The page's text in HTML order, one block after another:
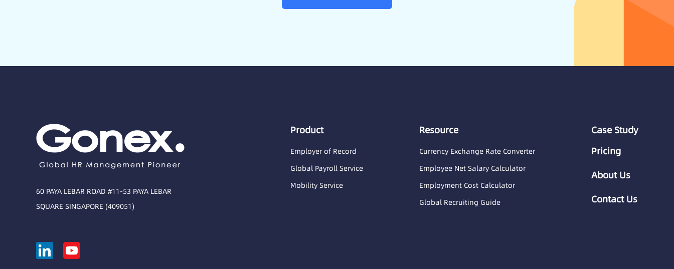
60 PAYA LEBAR ROAD #11-53 PAYA LEBAR
SQUARE SINGAPORE (409051)
Product
Employer of Record
Global Payroll Service
Mobility Service
Resource
Currency Exchange Rate Converter
Employee Net Salary Calculator
Employment Cost Calculator
Global Recruiting Guide
Case Study
Pricing
About Us
Contact Us